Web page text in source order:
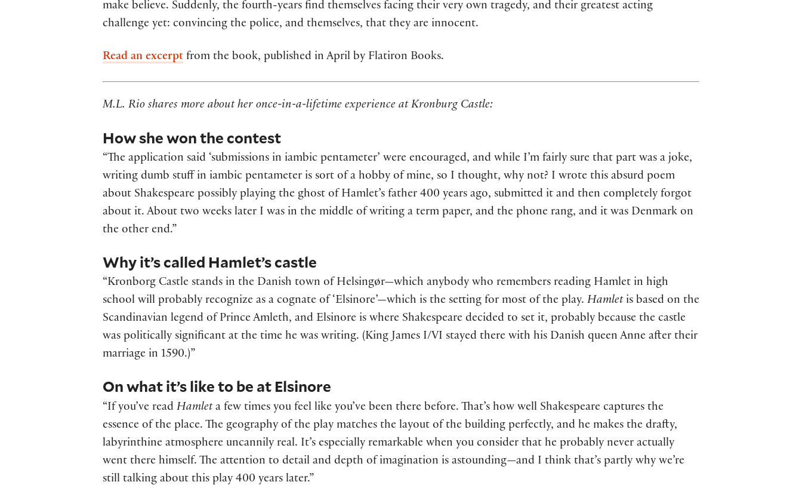
make believe. Suddenly, the fourth-years find themselves facing their very own tragedy, and their greatest acting
challenge yet: convincing the police, and themselves, that they are innocent.
Read an excerpt from the book, published in April by Flatiron Books.
M.L. Rio shares more about her once-in-a-lifetime experience at Kronburg Castle:
How she won the contest
“The application said ‘submissions in iambic pentameter’ were encouraged, and while I’m fairly sure that part was a joke,
writing dumb stuff in iambic pentameter is sort of a hobby of mine, so I thought, why not? I wrote this absurd poem
about Shakespeare possibly playing the ghost of Hamlet’s father 400 years ago, submitted it and then completely forgot
about it. About two weeks later I was in the middle of writing a term paper, and the phone rang, and it was Denmark on
the other end.”
Why it’s called Hamlet’s castle
“Kronborg Castle stands in the Danish town of Helsingør—which anybody who remembers reading Hamlet in high
school will probably recognize as a cognate of ‘Elsinore’—which is the setting for most of the play. Hamletis based on the
Scandinavian legend of Prince Amleth, and Elsinore is where Shakespeare decided to set it, probably because the castle
was politically significant at the time he was writing. (King James I/VI stayed there with his Danish queen Anne after their
marriage in 1590.)”
On what it’s like to be at Elsinore
“If you’ve read Hamleta few times you feel like you’ve been there before. That’s how well Shakespeare captures the
essence of the place. The geography of the play matches the layout of the building perfectly, and he makes the drafty,
labyrinthine atmosphere uncannily real. It’s especially remarkable when you consider that he probably never actually
went there himself. The attention to detail and depth of imagination is astounding—and I think that’s partly why we’re
still talking about this play 400 years later.”